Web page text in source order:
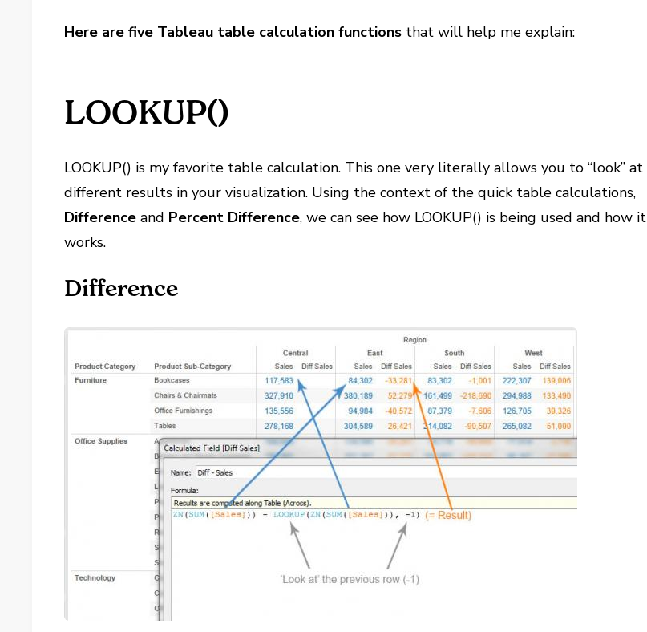
Here are five Tableau table calculation functions that will help me explain:
LOOKUP()
LOOKUP() is my favorite table calculation. This one very literally allows you to “look” at
different results in your visualization. Using the context of the quick table calculations,
Difference and Percent Difference, we can see how LOOKUP() is being used and how it
works.
Difference